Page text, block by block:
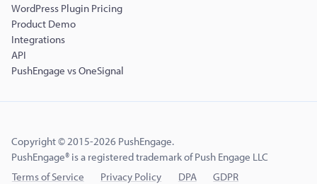
WordPress Plugin Pricing
Product Demo
Integrations
API
PushEngage vs OneSignal
Copyright © 2015-2026 PushEngage.
PushEngage® is a registered trademark of Push Engage LLC
Terms of Service
Privacy Policy DPA GDPR